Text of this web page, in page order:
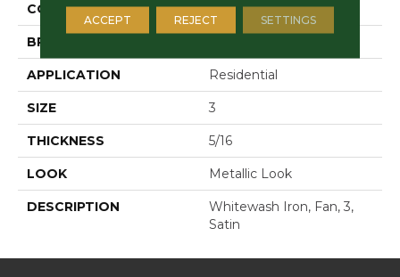
COLOR Metallic
BRAND
APPLICATION Residential
SIZE 3
THICKNESS 5/16
LOOK Metallic Look
DESCRIPTION
Whitewash Iron, Fan, 3,
Satin
ACCEPT REJECT SETTINGS